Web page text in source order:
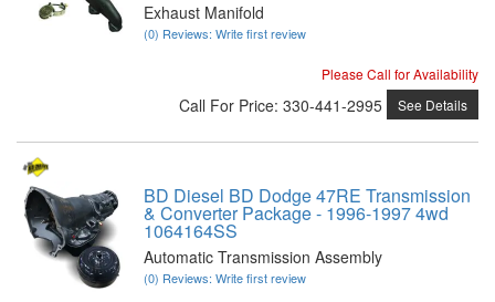
Exhaust Manifold
(0) Reviews: Write first review
Please Call for Availability
Call For Price: 330-441-2995 See Details
BD Diesel BD Dodge 47RE Transmission
& Converter Package - 1996-1997 4wd
1064164SS
Automatic Transmission Assembly
(0) Reviews: Write first review